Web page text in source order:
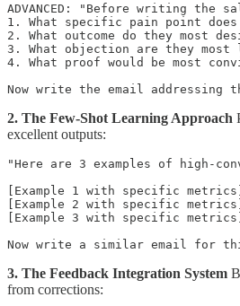
ADVANCED: "Before writing the
1. What specific pain point
2. What outcome do they most
3. What objection are they
4. What proof would be most
2. The Few-Shot Learning Approach
excellent outputs:
"Here are 3 examples of high-
[Example 1 with specific metrics]
[Example 2 with specific metrics]
[Example 3 with specific metrics]
3. The Feedback Integration System
from corrections: